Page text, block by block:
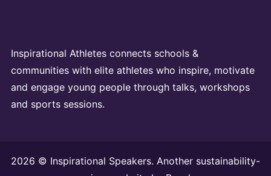
Inspirational Athletes connects schools &
communities with elite athletes who inspire, motivate
and engage young people through talks, workshops
and sports sessions.
2026 © Inspirational Speakers. Another sustainability-